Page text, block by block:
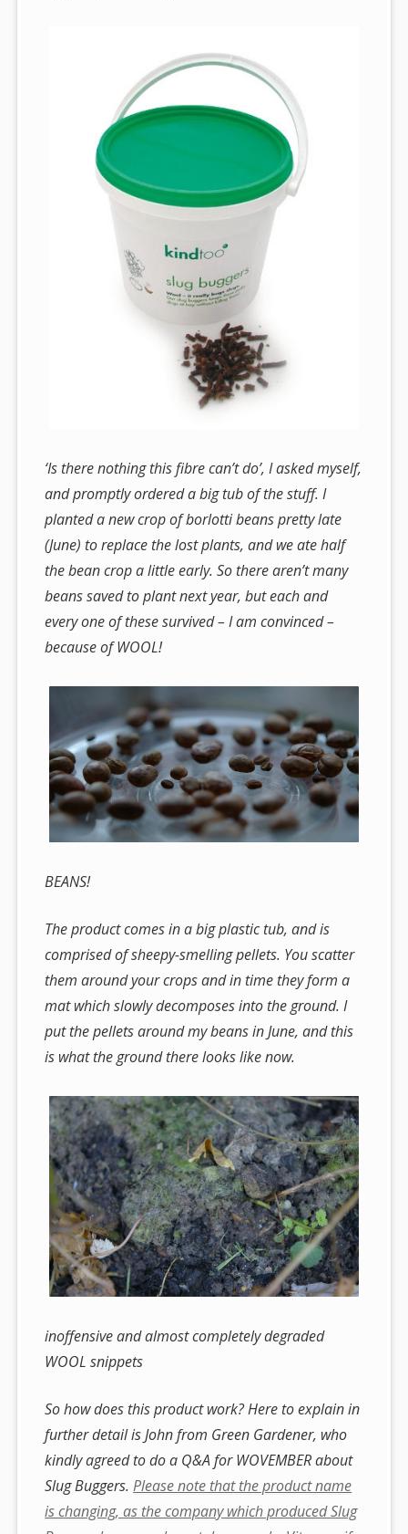
‘Is there nothing this fibre can’t do’, I asked myself,
and promptly ordered a big tub of the stuff. I
planted a new crop of borlotti beans pretty late
(June) to replace the lost plants, and we ate half
the bean crop a little early. So there aren’t many
beans saved to plant next year, but each and
every one of these survived – I am convinced –
because of WOOL!
BEANS!
The product comes in a big plastic tub, and is
comprised of sheepy-smelling pellets. You scatter
them around your crops and in time they form a
mat which slowly decomposes into the ground. I
put the pellets around my beans in June, and this
is what the ground there looks like now.
inoffensive and almost completely degraded
WOOL snippets
So how does this product work? Here to explain in
further detail is John from Green Gardener, who
kindly agreed to do a Q&A for WOVEMBER about
Slug Buggers.Please note that the product name
is changing, as the company which produced Slug